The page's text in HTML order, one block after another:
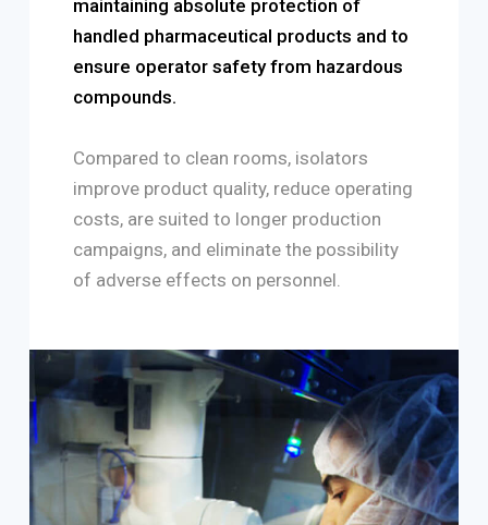
maintaining absolute protection of
handled pharmaceutical products and to
ensure operator safety from hazardous
compounds.
Compared to clean rooms, isolators
improve product quality, reduce operating
costs, are suited to longer production
campaigns, and eliminate the possibility
of adverse effects on personnel.